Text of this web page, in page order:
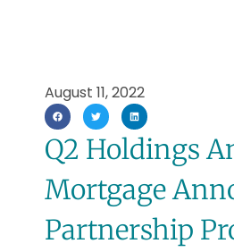
August 11, 2022
Q2 Holdings
Mortgage
Partnership